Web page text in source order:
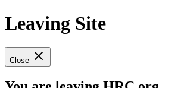
Leaving Site
Close